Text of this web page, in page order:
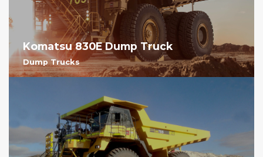
Komatsu 830E Dump Truck
Dump Trucks